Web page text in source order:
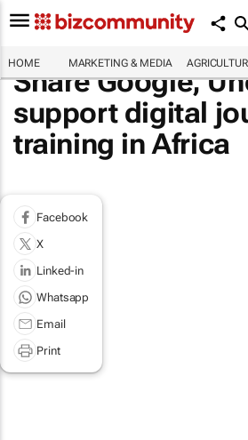
HOME MARKETING & MEDIA
Share Google,
support digital
training in Africa
Facebook
X
Linked-in
Whatsapp
Email
Print